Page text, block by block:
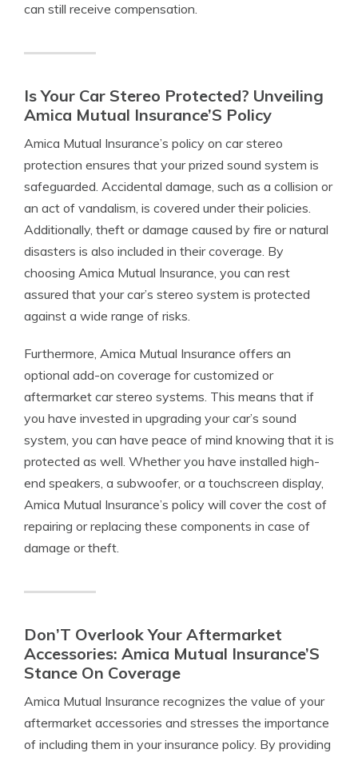
can still receive compensation.
Is Your Car Stereo Protected? Unveiling
Amica Mutual Insurance’S Policy
Amica Mutual Insurance’s policy on car stereo
protection ensures that your prized sound system is
safeguarded. Accidental damage, such as a collision or
an act of vandalism, is covered under their policies.
Additionally, theft or damage caused by fire or natural
disasters is also included in their coverage. By
choosing Amica Mutual Insurance, you can rest
assured that your car’s stereo system is protected
against a wide range of risks.
Furthermore, Amica Mutual Insurance offers an
optional add-on coverage for customized or
aftermarket car stereo systems. This means that if
you have invested in upgrading your car’s sound
system, you can have peace of mind knowing that it is
protected as well. Whether you have installed high-
end speakers, a subwoofer, or a touchscreen display,
Amica Mutual Insurance’s policy will cover the cost of
repairing or replacing these components in case of
damage or theft.
Don’T Overlook Your Aftermarket
Accessories: Amica Mutual Insurance’S
Stance On Coverage
Amica Mutual Insurance recognizes the value of your
aftermarket accessories and stresses the importance
of including them in your insurance policy. By providing